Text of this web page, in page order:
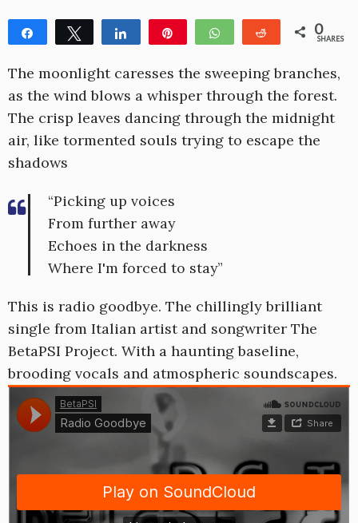
Share Tweet Share WhatsApp Reddit 0
SHARES
The moonlight caresses the sweeping branches,
as the wind blows a whisper through the forest.
The crisp leaves dancing through the midnight
air, like tormented souls trying to escape the
shadows
“Picking up voices
From further away
Echoes in the darkness
Where I'm forced to stay”
This is radio goodbye. The chillingly brilliant
single from Italian artist and songwriter The
BetaPSI Project. With a haunting baseline,
brooding vocals and atmospheric soundscapes.